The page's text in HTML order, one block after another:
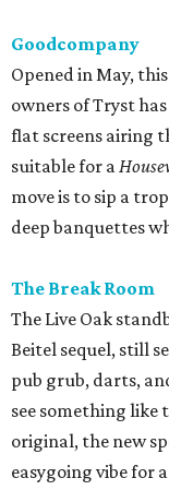
Goodcompany
Opened in May,
owners of Tryst
flat screens airing
suitable for a
move is to sip a
deep banquettes
The Break Room
The Live Oak
Beitel sequel, still
pub grub, darts,
see something like
original, the new
easygoing vibe for